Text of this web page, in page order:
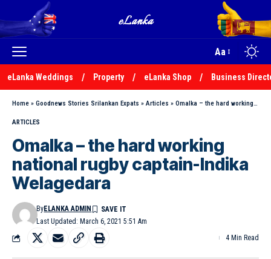
Aa
eLanka Weddings Property eLanka Shop Business
Home » Goodnews Stories Srilankan Expats » Articles » Omalka – the hard working national rugby captain-Indika Welagedara
ARTICLES
Omalka – the hard working
national rugby captain-Indika
Welagedara
Last Updated: March 6, 2021 5:51 Am
ByELANKA ADMIN
4 Min Read